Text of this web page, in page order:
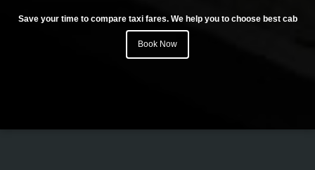
Save your time to compare taxi fares. We help you to choose best cab
Book Now